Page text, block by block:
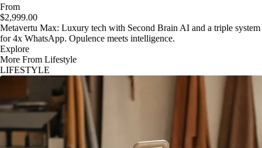
From
$2,999.00
Metavertu Max: Luxury tech with Second Brain AI and a triple system
for 4x WhatsApp. Opulence meets intelligence.
Explore
More From Lifestyle
LIFESTYLE